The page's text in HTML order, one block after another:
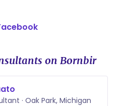
on Bornbir
· Oak Park, Michigan